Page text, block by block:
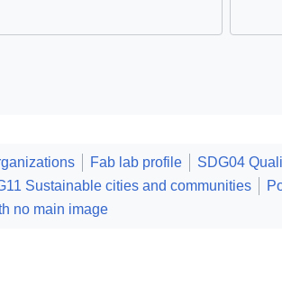
Fab lab profile
SDG04
Sustainable cities and communities
no main image